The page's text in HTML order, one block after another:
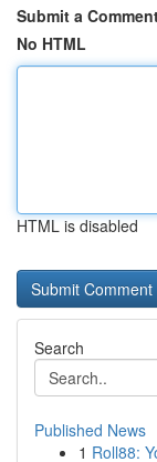
Submit a
No HTML
HTML is disabled
Search
Published News
1 Roll88: